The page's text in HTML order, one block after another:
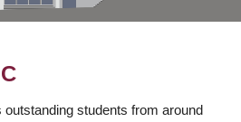
students from around